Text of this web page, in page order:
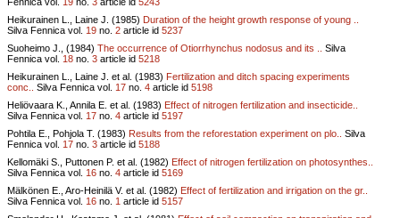
Heikurainen L., Laine J. (1985) Duration of the height growth response of young ..
Silva Fennica vol. 19 no. 2 article id 5237
Suoheimo J., (1984) The occurrence of Otiorrhynchus nodosus and its ..
Silva
Fennica vol. 18 no. 3 article id 5218
Heikurainen L., Laine J. et al. (1983) Fertilization and ditch spacing experiments
conc..
Silva Fennica vol. 17 no. 4 article id 5198
Heliövaara K., Annila E. et al. (1983) Effect of nitrogen fertilization and insecticide..
Silva Fennica vol. 17 no. 4 article id 5197
Pohtila E., Pohjola T. (1983) Results from the reforestation experiment on plo..
Silva
Fennica vol. 17 no. 3 article id 5188
Kellomäki S., Puttonen P. et al. (1982) Effect of nitrogen fertilization on photosynthes..
Silva Fennica vol. 16 no. 4 article id 5169
Mälkönen E., Aro-Heinilä V. et al. (1982) Effect of fertilization and irrigation on the gr..
Silva Fennica vol. 16 no. 1 article id 5157